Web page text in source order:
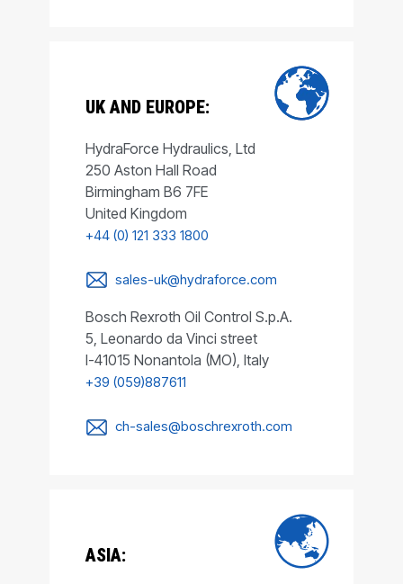
UK AND EUROPE:
HydraForce Hydraulics, Ltd
250 Aston Hall Road
Birmingham B6 7FE
United Kingdom
+44 (0) 121 333 1800
sales-uk@hydraforce.com
Bosch Rexroth Oil Control S.p.A.
5, Leonardo da Vinci street
I-41015 Nonantola (MO), Italy
+39 (059)887611
ch-sales@boschrexroth.com
ASIA: